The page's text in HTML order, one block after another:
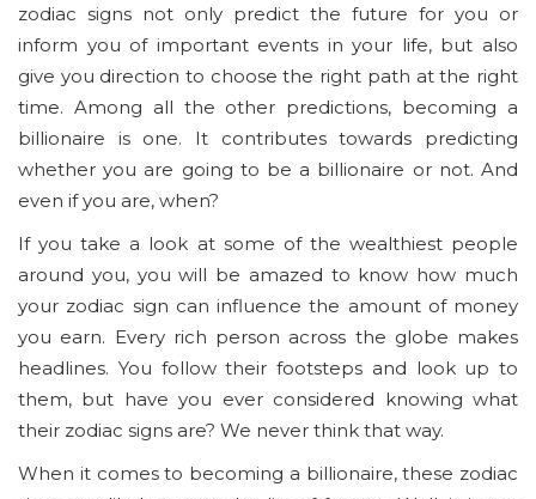
zodiac signs not only predict the future for you or
inform you of important events in your life, but also
give you direction to choose the right path at the right
time. Among all the other predictions, becoming a
billionaire is one. It contributes towards predicting
whether you are going to be a billionaire or not. And
even if you are, when?
If you take a look at some of the wealthiest people
around you, you will be amazed to know how much
your zodiac sign can influence the amount of money
you earn. Every rich person across the globe makes
headlines. You follow their footsteps and look up to
them, but have you ever considered knowing what
their zodiac signs are? We never think that way.
When it comes to becoming a billionaire, these zodiac